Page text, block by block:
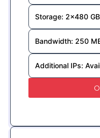
Storage: 2×480 GB
Bandwidth: 250
Additional IPs: